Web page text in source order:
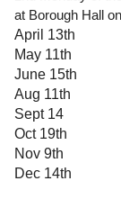
at Borough Hall
April 13th
May 11th
June 15th
Aug 11th
Sept 14
Oct 19th
Nov 9th
Dec 14th